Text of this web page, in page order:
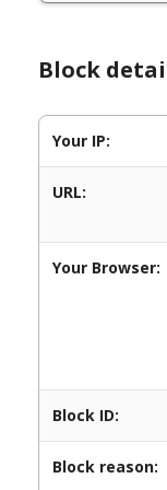
Block
Your IP:
URL:
Your Browser:
Block ID:
Block reason: